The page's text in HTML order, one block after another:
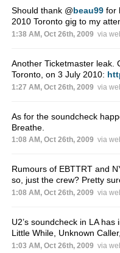
Should thank @beau99for
2010 Toronto gig to my
1:38 AM, Oct 26th, 2009 via
Another Ticketmaster leak.
Toronto, on 3 July 2010:
1:27 AM, Oct 26th, 2009 via
As for the soundcheck
Breathe.
1:08 AM, Oct 26th, 2009 via
Rumours of EBTTRT and
so, just the crew? Pretty
1:08 AM, Oct 26th, 2009 via
U2’s soundcheck in LA
Little While, Unknown
1:03 AM, Oct 26th, 2009 via